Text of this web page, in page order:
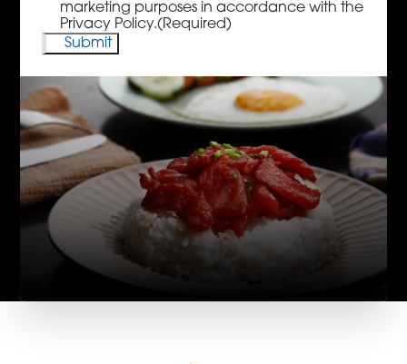
marketing purposes in accordance with the
Privacy Policy.(Required)